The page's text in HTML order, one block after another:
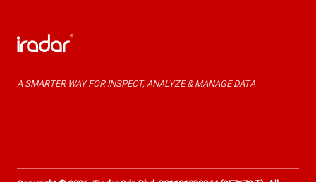
A SMARTER WAY FOR INSPECT, ANALYZE & MANAGE DATA